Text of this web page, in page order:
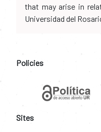
that may arise in
Universidad del
Policies
Sites